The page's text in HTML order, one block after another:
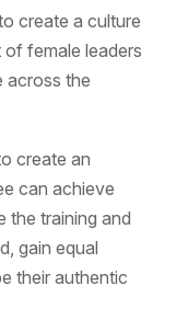
create a culture
female leaders
across the
create an
can achieve
the training and
gain equal
their authentic